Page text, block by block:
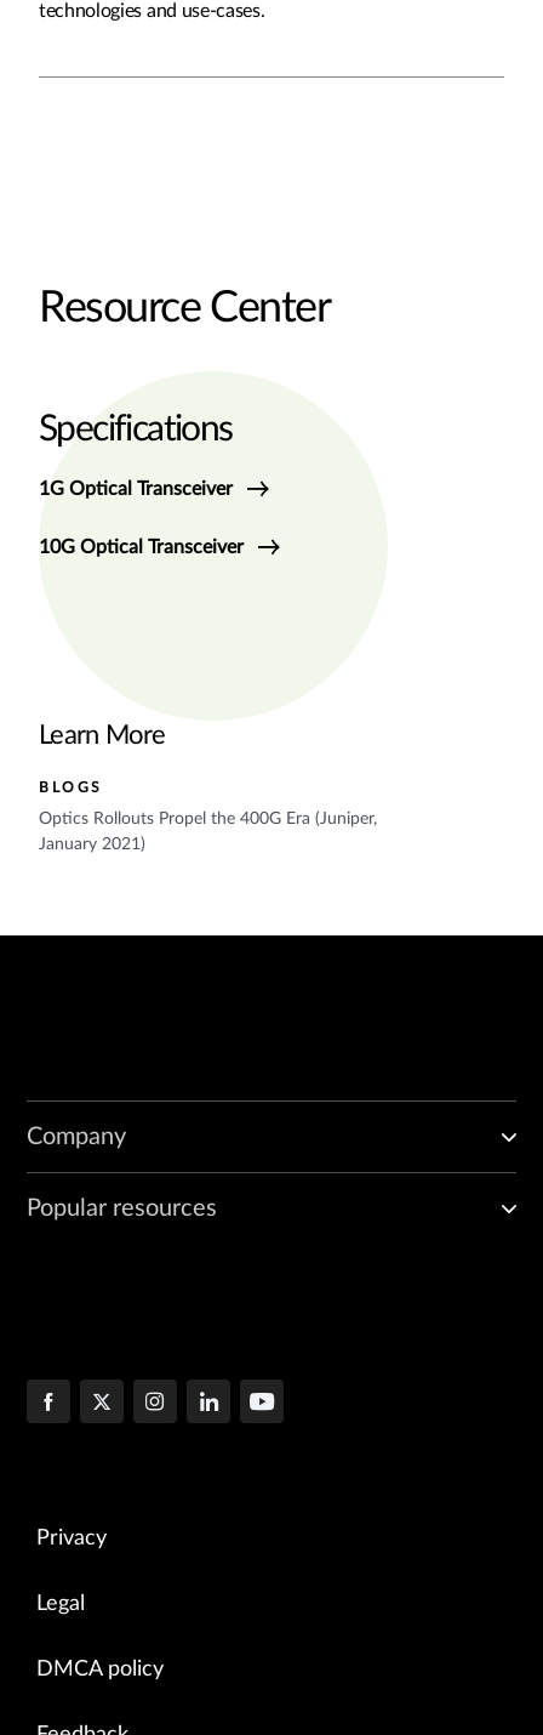
technologies and use-cases.
Resource Center
Learn More
BLOGS
Optics Rollouts Propel the 400G Era (Juniper,
January 2021)
Specifications
1G Optical Transceiver
10G Optical Transceiver
Company
Popular resources
Privacy
Legal
DMCA policy